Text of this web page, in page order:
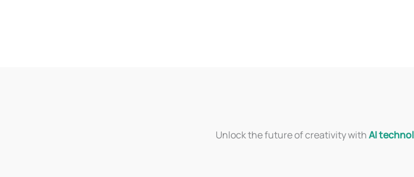
Unlock the future of creativity withAI